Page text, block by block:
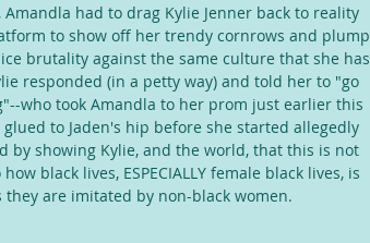
had to drag Kylie Jenner back to reality
to show off her trendy cornrows and plump
brutality against the same culture that she has
responded (in a petty way) and told her to "go
who took Amandla to her prom just earlier this
to Jaden's hip before she started allegedly
by showing Kylie, and the world, that this is not
black lives, ESPECIALLY female black lives, is
are imitated by non-black women.